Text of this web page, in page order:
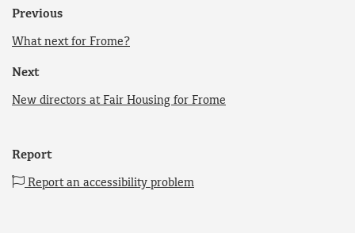
Previous
What next for Frome?
Next
New directors at Fair Housing for Frome
Report
Report an accessibility problem